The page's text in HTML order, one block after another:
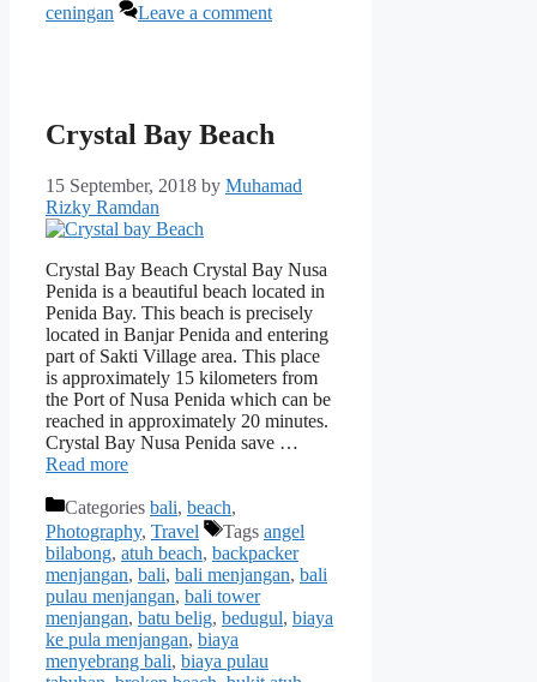
ceningan
Leave a comment
Crystal Bay Beach
15 September, 2018 by Muhamad
Rizky Ramdan
Crystal Bay Beach Crystal Bay Nusa
Penida is a beautiful beach located in
Penida Bay. This beach is precisely
located in Banjar Penida and entering
part of Sakti Village area. This place
is approximately 15 kilometers from
the Port of Nusa Penida which can be
reached in approximately 20 minutes.
Crystal Bay Nusa Penida save …
Read more
Categories bali, beach,
Photography, Travel Tags angel
bilabong, atuh beach, backpacker
menjangan, bali, bali menjangan, bali
pulau menjangan, bali tower
menjangan, batu belig, bedugul, biaya
ke pula menjangan, biaya
menyebrang bali, biaya pulau